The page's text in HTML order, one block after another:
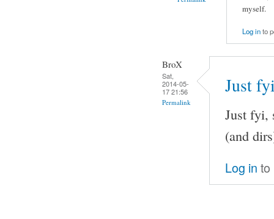
myself.
Log into
BroX
Sat,
2014-05-
17 21:56
Permalink
Just
Just fyi,
(and
Log in to